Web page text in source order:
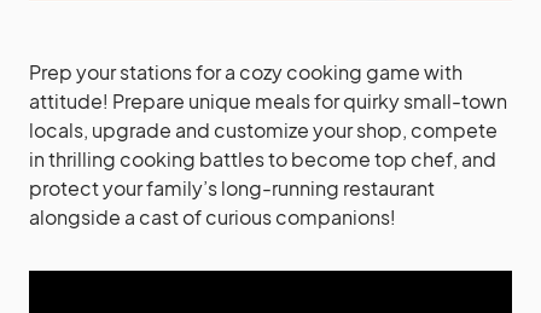
Prep your stations for a cozy cooking game with
attitude! Prepare unique meals for quirky small-town
locals, upgrade and customize your shop, compete
in thrilling cooking battles to become top chef, and
protect your family’s long-running restaurant
alongside a cast of curious companions!